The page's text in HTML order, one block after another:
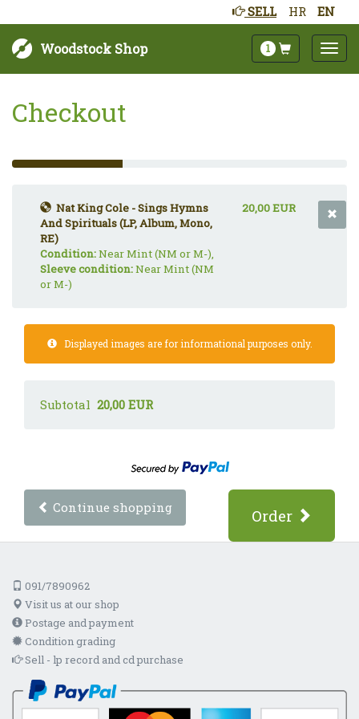
HR EN
SELL
Woodstock Shop 1
Checkout
33%
Complete
Nat King Cole - Sings Hymns
And Spirituals (LP, Album, Mono,
RE)
Condition:Near Mint (NM or M-),
Sleeve condition:Near Mint (NM
or M-)
20,00 EUR
Displayed images are for informational purposes only.
Subtotal 20,00 EUR
Continue shopping Order
091/7890962
Visit us at our shop
Postage and payment
Condition grading
Sell - lp record and cd purchase